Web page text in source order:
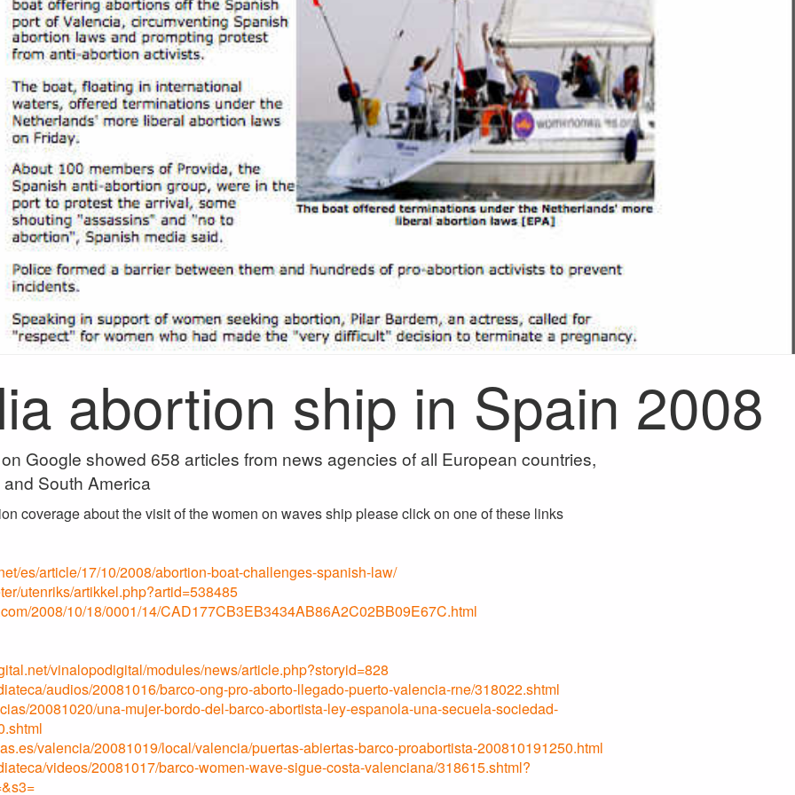
abortion ship in Spain 2008
Google showed 658 articles from news agencies of all European countries,
South America
coverage about the visit of the women on waves ship please click on one of these links
es/article/17/10/2008/abortion-boat-challenges-spanish-law/
utenriks/artikkel.php?artid=538485
2008/10/18/0001/14/CAD177CB3EB3434AB86A2C02BB09E67C.html
vinalopodigital/modules/news/article.php?storyid=828
audios/20081016/barco-ong-pro-aborto-llegado-puerto-valencia-rne/318022.shtml
20081020/una-mujer-bordo-del-barco-abortista-ley-espanola-una-secuela-sociedad-
valencia/20081019/local/valencia/puertas-abiertas-barco-proabortista-200810191250.html
videos/20081017/barco-women-wave-sigue-costa-valenciana/318615.shtml?